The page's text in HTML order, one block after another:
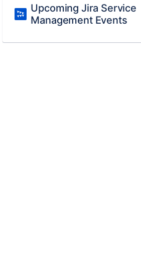
Upcoming Jira Service
Management Events